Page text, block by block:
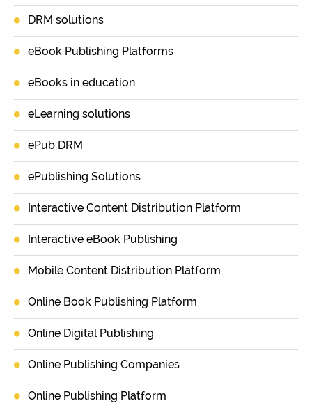
DRM solutions
eBook Publishing Platforms
eBooks in education
eLearning solutions
ePub DRM
ePublishing Solutions
Interactive Content Distribution Platform
Interactive eBook Publishing
Mobile Content Distribution Platform
Online Book Publishing Platform
Online Digital Publishing
Online Publishing Companies
Online Publishing Platform